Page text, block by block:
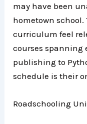
may have been
hometown
curriculum feel
courses spanning
publishing to
schedule is their
Roadschooling